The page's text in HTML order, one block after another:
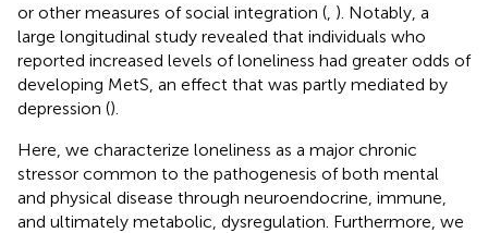
or other measures of social integration ( ). Notably, a
large longitudinal study revealed that individuals who
reported increased levels of loneliness had greater odds of
developing MetS, an effect that was partly mediated by
depression ().
Here, we characterize loneliness as a major chronic
stressor common to the pathogenesis of both mental
and physical disease through neuroendocrine, immune,
and ultimately metabolic, dysregulation. Furthermore, we